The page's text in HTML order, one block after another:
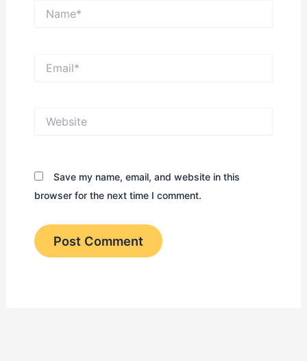
Save my name, email, and website in this
browser for the next time I comment.